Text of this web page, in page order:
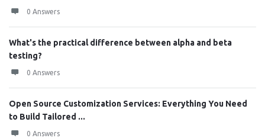
0 Answers
What's the practical difference between alpha and beta
testing?
0 Answers
Open Source Customization Services: Everything You Need
to Build Tailored ...
0 Answers